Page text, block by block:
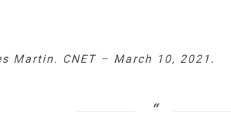
Martin. CNET – March 10, 2021.